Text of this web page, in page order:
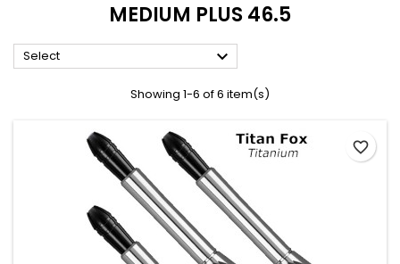
MEDIUM PLUS 46.5
Select 
Showing 1-6 of 6 item(s)
favorite_border